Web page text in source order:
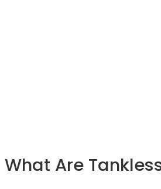
What Are